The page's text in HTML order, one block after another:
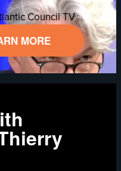
Council TV
MORE